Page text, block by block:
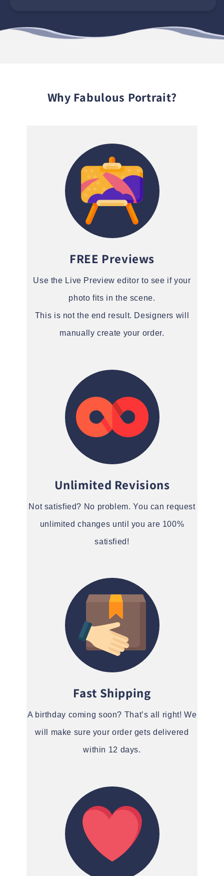
Why Fabulous Portrait?
FREE Previews
Use the Live Preview editor to see if your
photo fits in the scene.
This is not the end result. Designers will
manually create your order.
Unlimited Revisions
Not satisfied? No problem. You can request
unlimited changes until you are 100%
satisfied!
Fast Shipping
A birthday coming soon? That’s all right! We
will make sure your order gets delivered
within 12 days.